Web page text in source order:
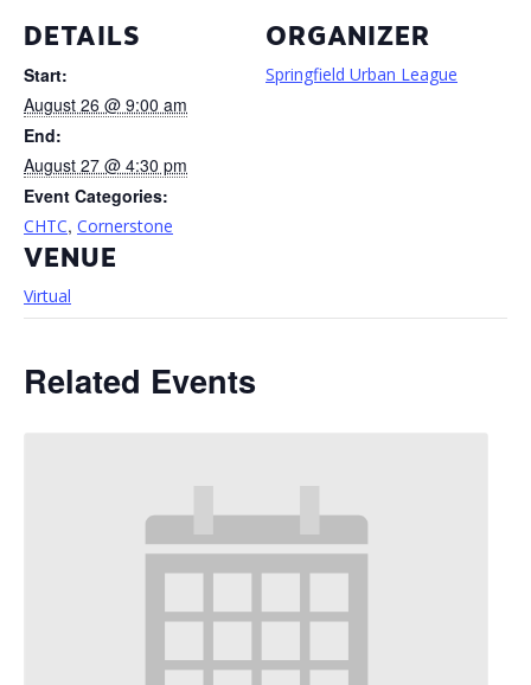
DETAILS
Start:
August 26 @ 9:00 am
End:
August 27 @ 4:30 pm
Event Categories:
CHTC, Cornerstone
VENUE
Virtual
ORGANIZER
Springfield Urban League
Related Events